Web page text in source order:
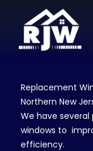
Replacement
Northern New
We have
windows to
efficiency.